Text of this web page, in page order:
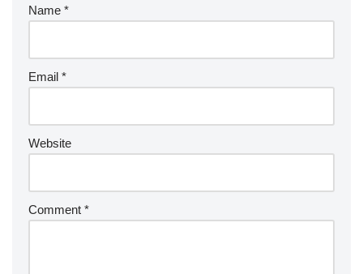
Name *
Email *
Website
Comment *